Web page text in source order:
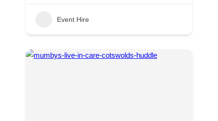
Event Hire